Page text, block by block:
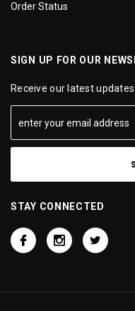
Order Status
SIGN UP FOR OUR
Receive our latest
STAY CONNECTED